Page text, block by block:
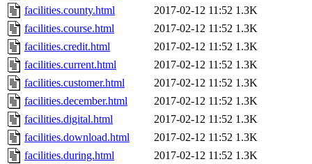
facilities.county.html
2017-02-12 11:52 1.3K
facilities.course.html
2017-02-12 11:52 1.3K
facilities.credit.html
2017-02-12 11:52 1.3K
facilities.current.html
2017-02-12 11:52 1.3K
facilities.customer.html
2017-02-12 11:52 1.3K
facilities.december.html
2017-02-12 11:52 1.3K
facilities.digital.html
2017-02-12 11:52 1.3K
facilities.download.html
2017-02-12 11:52 1.3K
facilities.during.html
2017-02-12 11:52 1.3K